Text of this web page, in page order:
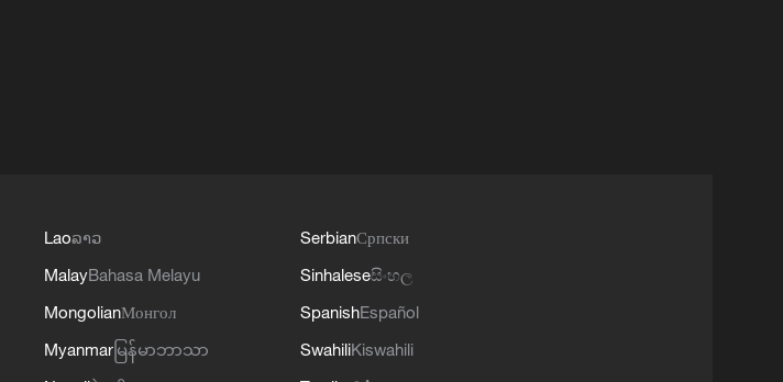
Laoລາວ
MalayBahasa Melayu
MongolianМонгол
Myanmar မြန်မာဘာသာ
SerbianСрпски
Sinhaleseසිංහල
SpanishEspañol
SwahiliKiswahili